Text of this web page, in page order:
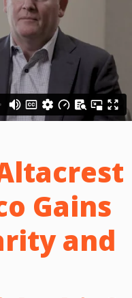
Gains
and